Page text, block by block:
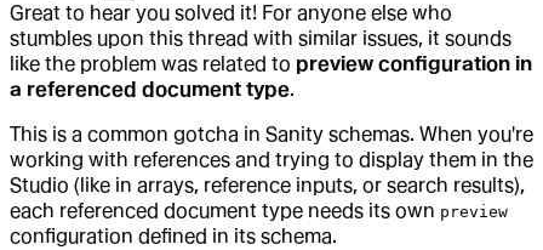
Great to hear you solved it! For anyone else who
stumbles upon this thread with similar issues, it sounds
like the problem was related to preview configuration in
a referenced document type.
This is a common gotcha in Sanity schemas. When you're
working with references and trying to display them in the
Studio (like in arrays, reference inputs, or search results),
each referenced document type needs its own preview
configuration defined in its schema.